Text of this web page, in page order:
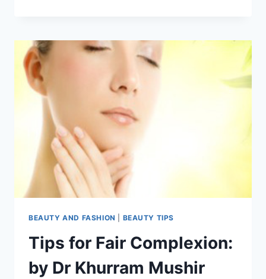
HOME
REMEDIES
FRECKLES
BEAUTY AND FASHION BEAUTY TIPS
Tips for Fair Complexion:
by Dr Khurram Mushir